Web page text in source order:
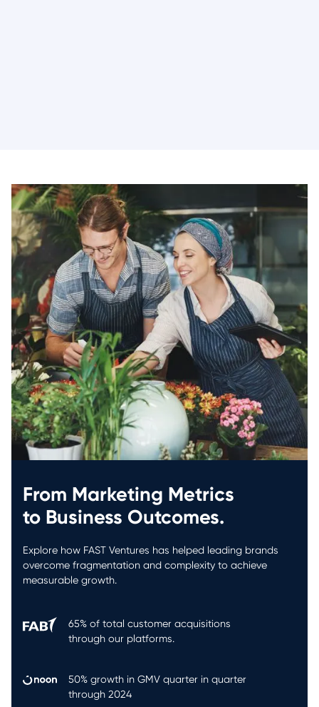
From Marketing Metrics
to Business Outcomes.
Explore how FAST Ventures has helped leading brands
overcome fragmentation and complexity to achieve
measurable growth.
65% of total customer acquisitions
through our platforms.
50% growth in GMV quarter in quarter
through 2024